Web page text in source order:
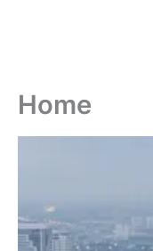
Home